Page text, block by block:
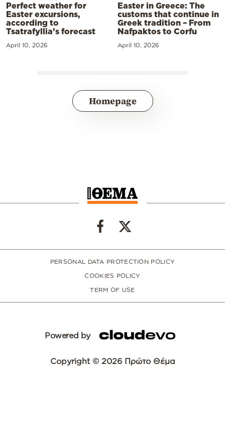
Perfect weather for
Easter excursions,
according to
Tsatrafyllia’s forecast
April 10, 2026
Easter in Greece: The
customs that continue in
Greek tradition – From
Nafpaktos to Corfu
April 10, 2026
Homepage
PERSONAL DATA PROTECTION POLICY
COOKIES POLICY
TERM OF USE
Powered by
Copyright © 2026 Πρώτο Θέμα